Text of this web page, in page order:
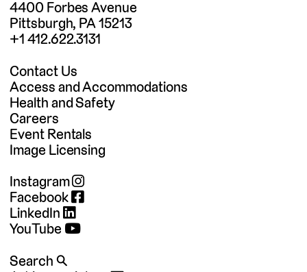
4400 Forbes Avenue
Pittsburgh, PA 15213
+1 412.622.3131
Contact Us
Access and Accommodations
Health and Safety
Careers
Event Rentals
Image Licensing
Instagram
Facebook
LinkedIn
YouTube
Search 🔍